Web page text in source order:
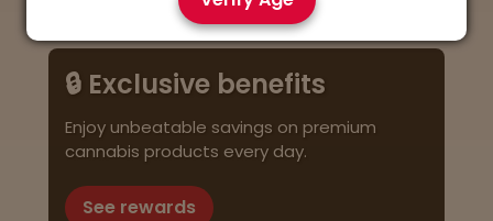
🔒 Exclusive benefits
Enjoy unbeatable savings on premium
cannabis products every day.
See rewards